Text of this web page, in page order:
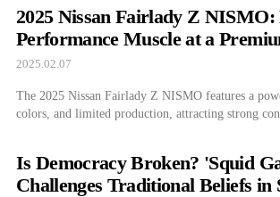
2025 Nissan Fairlady Z NISMO:
Performance Muscle at a
2025.02.07
The 2025 Nissan Fairlady Z NISMO features a
colors, and limited production, attracting strong
Is Democracy Broken? 'Squid
Challenges Traditional Beliefs in